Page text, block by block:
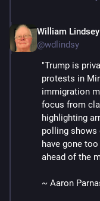
William Lindsey
@wdlindsy
"Trump is
protests in
immigration
focus from
highlighting
polling shows
have gone
ahead of the
~ Aaron